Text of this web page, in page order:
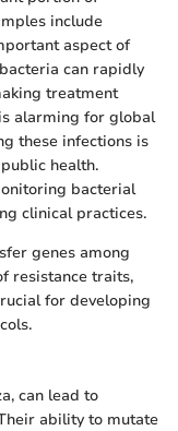
include
aspect of
can rapidly
treatment
alarming for global
these infections is
health.
bacterial
clinical practices.
genes among
resistance traits,
for developing
can lead to
ability to mutate